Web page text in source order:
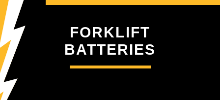
FORKLIFT
BATTERIES